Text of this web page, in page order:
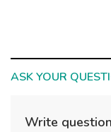
ASK YOUR
Write